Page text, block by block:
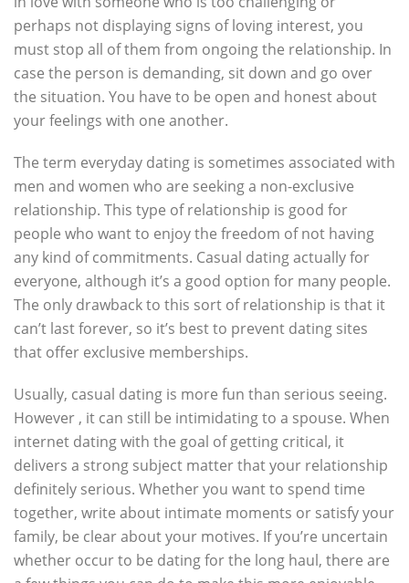
perhaps not displaying signs of loving interest, you
must stop all of them from ongoing the relationship. In
case the person is demanding, sit down and go over
the situation. You have to be open and honest about
your feelings with one another.
The term everyday dating is sometimes associated with
men and women who are seeking a non-exclusive
relationship. This type of relationship is good for
people who want to enjoy the freedom of not having
any kind of commitments. Casual dating actually for
everyone, although it’s a good option for many people.
The only drawback to this sort of relationship is that it
can’t last forever, so it’s best to prevent dating sites
that offer exclusive memberships.
Usually, casual dating is more fun than serious seeing.
However , it can still be intimidating to a spouse. When
internet dating with the goal of getting critical, it
delivers a strong subject matter that your relationship
definitely serious. Whether you want to spend time
together, write about intimate moments or satisfy your
family, be clear about your motives. If you’re uncertain
whether occur to be dating for the long haul, there are